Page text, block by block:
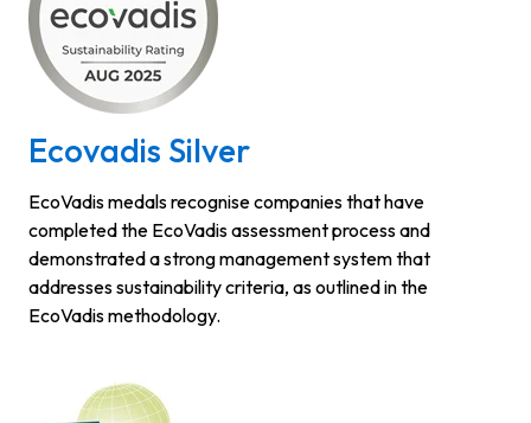
Ecovadis Silver
EcoVadis medals recognise companies that have
completed the EcoVadis assessment process and
demonstrated a strong management system that
addresses sustainability criteria, as outlined in the
EcoVadis methodology.